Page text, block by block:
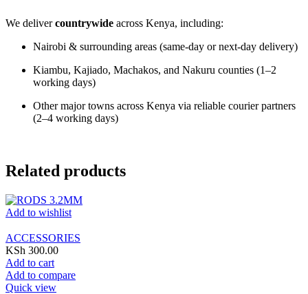
We delivercountrywide across Kenya, including:
Nairobi & surrounding areas (same-day or next-day delivery)
Kiambu, Kajiado, Machakos, and Nakuru counties (1–2
working days)
Other major towns across Kenya via reliable courier partners
(2–4 working days)
Related products
Add to wishlist
ACCESSORIES
KSh 300.00
Add to cart
Add to compare
Quick view